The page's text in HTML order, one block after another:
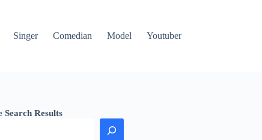
Singer Comedian Model Youtuber
Search Results